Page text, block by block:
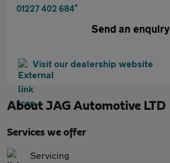
01227 402 684*
Send an enquiry
Visit our dealership website
About JAG Automotive LTD
Services we offer
Servicing